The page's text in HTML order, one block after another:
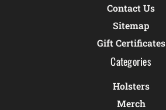
Contact Us
Sitemap
Gift Certificates
Categories
Holsters
Merch